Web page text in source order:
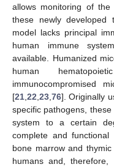
allows monitoring of
these newly developed
model lacks principal
human immune
available. Humanized
human
immunocompromised
[21 22 23 76]. Originally
specific pathogens,
system to a certain
complete and
bone marrow and
humans and,